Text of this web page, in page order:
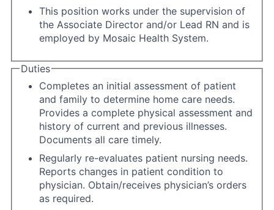
This position works under the supervision of
the Associate Director and/or Lead RN and is
employed by Mosaic Health System.
Duties
Completes an initial assessment of patient
and family to determine home care needs.
Provides a complete physical assessment and
history of current and previous illnesses.
Documents all care timely.
Regularly re-evaluates patient nursing needs.
Reports changes in patient condition to
physician. Obtain/receives physician’s orders
as required.